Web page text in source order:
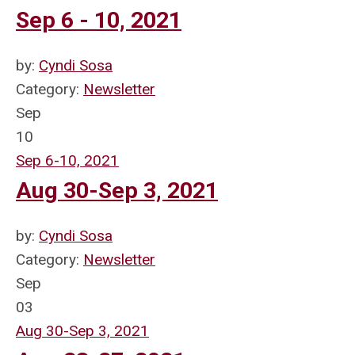
Sep 6 - 10, 2021
by: Cyndi Sosa
Category: Newsletter
Sep
10
Sep 6-10, 2021
Aug 30-Sep 3, 2021
by: Cyndi Sosa
Category: Newsletter
Sep
03
Aug 30-Sep 3, 2021